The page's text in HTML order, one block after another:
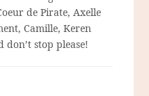
de Pirate, Axelle
Camille, Keren
stop please!